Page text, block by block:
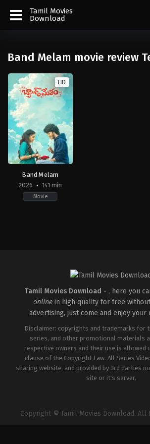
Tamil Movies
Download
Band Melam movie review
HD
Band Melam
2026
141 min
Movie
Tamil Movies Download - , here you
onlinein high quality for free
advertising, just come and enjoy your
Disclaimer: copyrights and trademarks for
series, and other promotional materials
respective owners and their use is allowed
clause of the Copyright Law. All Series
sharing website, and provided by 3rd parties
site or it's server.
Copyright © Tamil Movies Download. All